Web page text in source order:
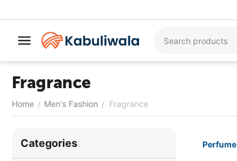
Fragrance
Home / Men's Fashion / Fragrance
Perfume
Сategories